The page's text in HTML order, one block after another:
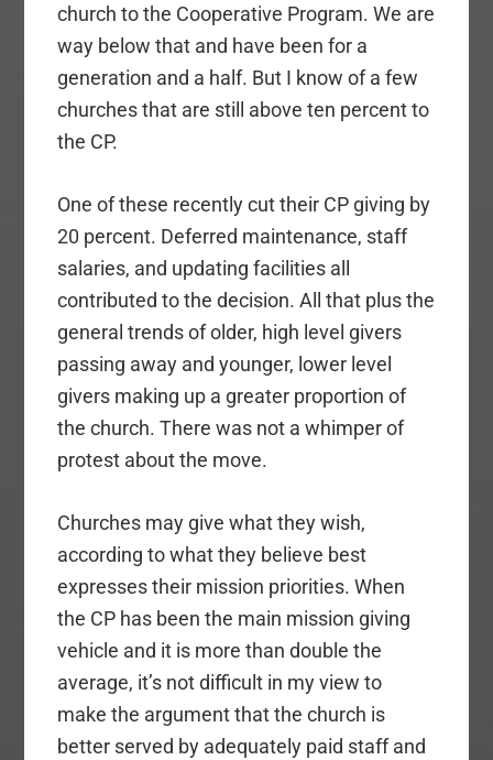
church to the Cooperative Program. We are
way below that and have been for a
generation and a half. But I know of a few
churches that are still above ten percent to
the CP.
One of these recently cut their CP giving by
20 percent. Deferred maintenance, staff
salaries, and updating facilities all
contributed to the decision. All that plus the
general trends of older, high level givers
passing away and younger, lower level
givers making up a greater proportion of
the church. There was not a whimper of
protest about the move.
Churches may give what they wish,
according to what they believe best
expresses their mission priorities. When
the CP has been the main mission giving
vehicle and it is more than double the
average, it’s not difficult in my view to
make the argument that the church is
better served by adequately paid staff and